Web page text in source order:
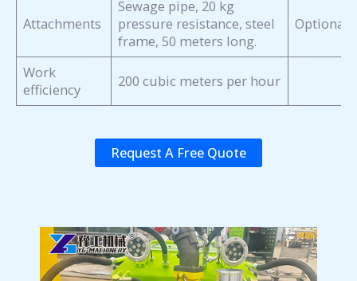
Attachments
Sewage pipe, 20 kg
pressure resistance, steel
frame, 50 meters long.
Optional
Work
efficiency
200 cubic meters per hour
Request A Free Quote